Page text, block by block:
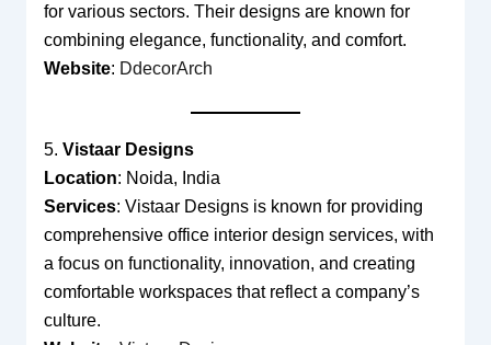
for various sectors. Their designs are known for
combining elegance, functionality, and comfort.
Website: DdecorArch
5. Vistaar Designs
Location: Noida, India
Services: Vistaar Designs is known for providing
comprehensive office interior design services, with
a focus on functionality, innovation, and creating
comfortable workspaces that reflect a company’s
culture.